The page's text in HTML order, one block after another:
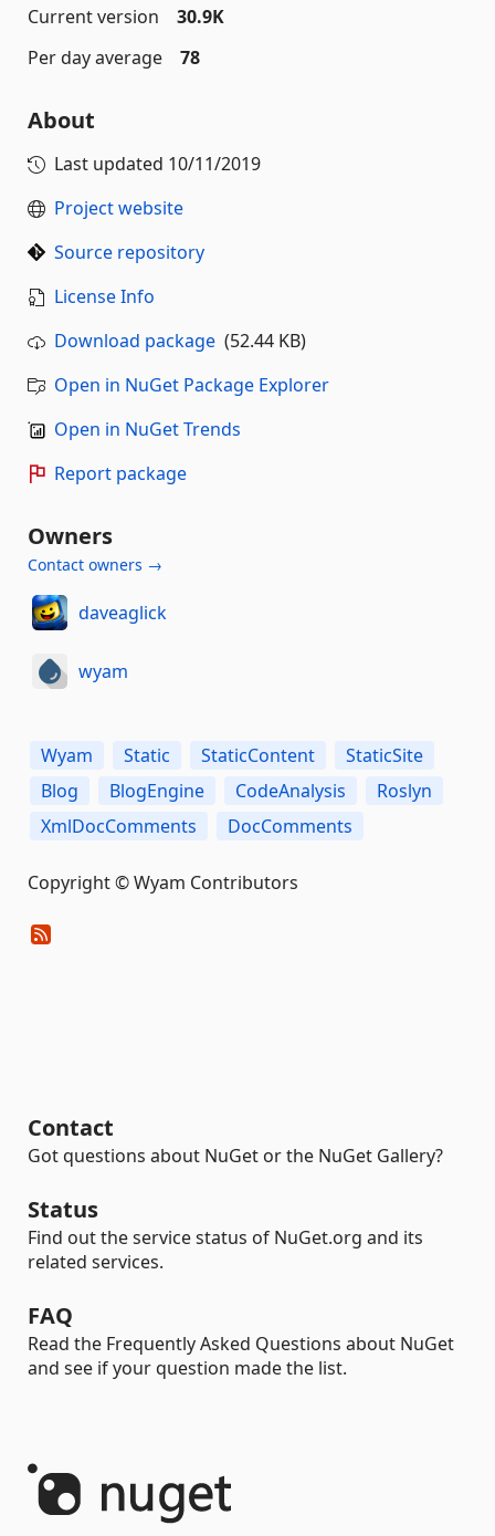
Current version
30.9K
Per day average
78
About
Last updated 10/11/2019
Project website
Source repository
License Info
Download package (52.44 KB)
Open in NuGet Package Explorer
Open in NuGet Trends
Report package
Owners
Contact owners →
daveaglick
wyam
Wyam Static StaticContent
StaticSite
Blog
BlogEngine CodeAnalysis
Roslyn
XmlDocComments
DocComments
Copyright © Wyam Contributors
Contact
Got questions about NuGet or the NuGet Gallery?
Status
Find out the service status of NuGet.org and its
related services.
FAQ
Read the Frequently Asked Questions about NuGet
and see if your question made the list.